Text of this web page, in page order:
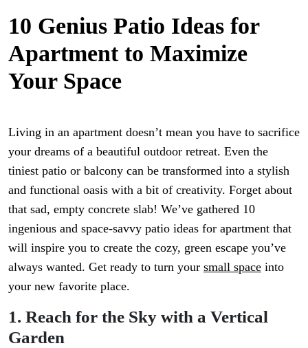
10 Genius Patio Ideas for
Apartment to Maximize
Your Space
Living in an apartment doesn’t mean you have to sacrifice
your dreams of a beautiful outdoor retreat. Even the
tiniest patio or balcony can be transformed into a stylish
and functional oasis with a bit of creativity. Forget about
that sad, empty concrete slab! We’ve gathered 10
ingenious and space-savvy patio ideas for apartment that
will inspire you to create the cozy, green escape you’ve
always wanted. Get ready to turn your small space into
your new favorite place.
1. Reach for the Sky with a Vertical
Garden